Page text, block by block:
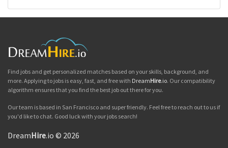
Find jobs and get personalized matches based on your skills, background, and
more. Applying to jobs is easy, fast, and free with DreamHire.io. Our compatibility
algorithm ensures that you find the best job out there for you.
Our team is based in San Francisco and super friendly. Feel free to reach out to us if
you'd like to chat. Good luck with your jobs search!
DreamHire.io © 2026